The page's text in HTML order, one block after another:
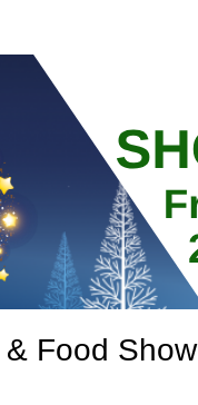
Food Show